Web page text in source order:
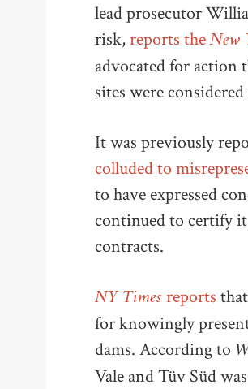
lead prosecutor
risk,reports theNew
advocated for action
sites were
It was previously
colluded to
to have expressed
continued to certify it
contracts.
NY Timesreports
for knowingly
dams. According to
Vale and Tüv Süd